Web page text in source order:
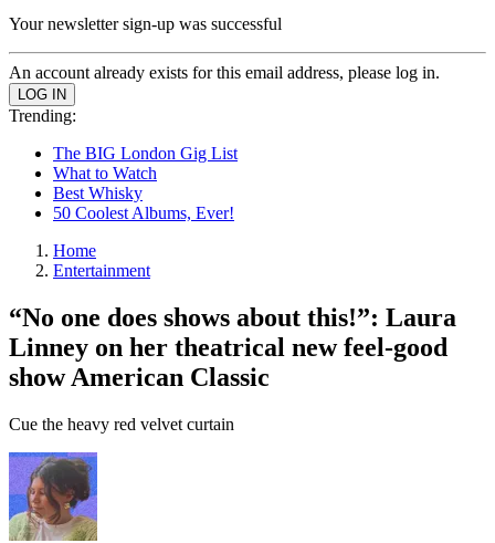
Your newsletter sign-up was successful
An account already exists for this email address, please log in.
Trending:
The BIG London Gig List
What to Watch
Best Whisky
50 Coolest Albums, Ever!
Home
Entertainment
“No one does shows about this!”: Laura
Linney on her theatrical new feel-good
show American Classic
Cue the heavy red velvet curtain